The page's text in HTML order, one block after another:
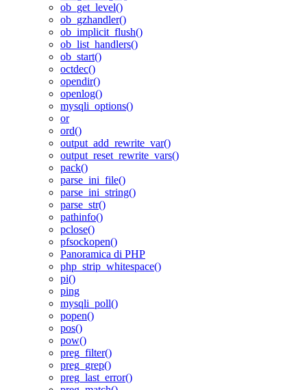
ob_get_level()
ob_gzhandler()
ob_implicit_flush()
ob_list_handlers()
ob_start()
octdec()
opendir()
openlog()
mysqli_options()
or
ord()
output_add_rewrite_var()
output_reset_rewrite_vars()
pack()
parse_ini_file()
parse_ini_string()
parse_str()
pathinfo()
pclose()
pfsockopen()
Panoramica di PHP
php_strip_whitespace()
pi()
ping
mysqli_poll()
popen()
pos()
pow()
preg_filter()
preg_grep()
preg_last_error()